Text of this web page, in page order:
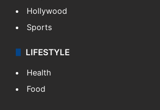
Hollywood
Sports
LIFESTYLE
Health
Food